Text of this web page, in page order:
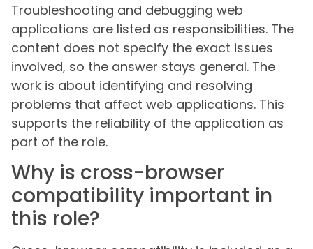
Troubleshooting and debugging web
applications are listed as responsibilities. The
content does not specify the exact issues
involved, so the answer stays general. The
work is about identifying and resolving
problems that affect web applications. This
supports the reliability of the application as
part of the role.
Why is cross-browser
compatibility important in
this role?